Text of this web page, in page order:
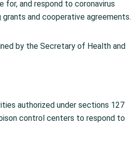
for, and respond to coronavirus
and cooperative agreements.
by the Secretary of Health and
authorized under sections 127
control centers to respond to